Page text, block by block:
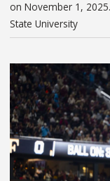
on November 1,
State University